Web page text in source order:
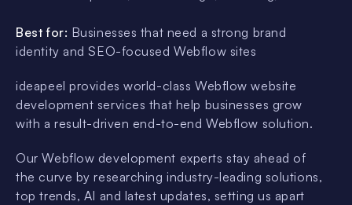
Best for: Businesses that need a strong brand
identity and SEO-focused Webflow sites
ideapeel provides world-class Webflow website
development services that help businesses grow
with a result-driven end-to-end Webflow solution.
Our Webflow development experts stay ahead of
the curve by researching industry-leading solutions,
top trends, AI and latest updates, setting us apart